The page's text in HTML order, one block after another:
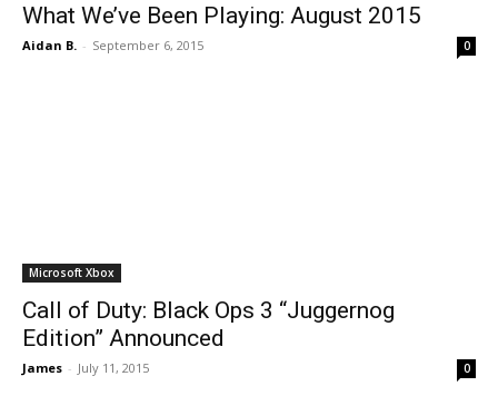
What We’ve Been Playing: August 2015
Aidan B. - September 6, 2015 0
Microsoft Xbox
Call of Duty: Black Ops 3 “Juggernog
Edition” Announced
James - July 11, 2015 0